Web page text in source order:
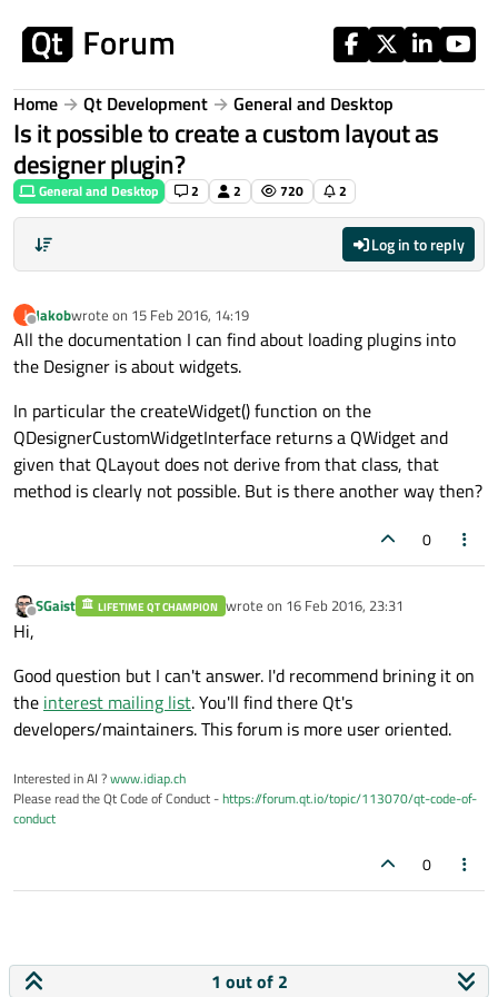
Home Qt Development General and Desktop
Is it possible to create a custom layout as
designer plugin?
General and Desktop 2 2 720 2
Log in to reply
J
Offline
Jakobwrote on 15 Feb 2016, 14:19
last edited by
All the documentation I can find about loading plugins into
the Designer is about widgets.
In particular the createWidget() function on the
QDesignerCustomWidgetInterface returns a QWidget and
given that QLayout does not derive from that class, that
method is clearly not possible. But is there another way then?
0
Offline
SGaist LIFETIME QT CHAMPION wrote on 16 Feb 2016, 23:31
last edited by
Hi,
Good question but I can't answer. I'd recommend brining it on
the interest mailing list. You'll find there Qt's
developers/maintainers. This forum is more user oriented.
Interested in AI ?www.idiap.ch
Please read the Qt Code of Conduct -https://forum.qt.io/topic/113070/qt-code-of-
conduct
0
1 out of 2